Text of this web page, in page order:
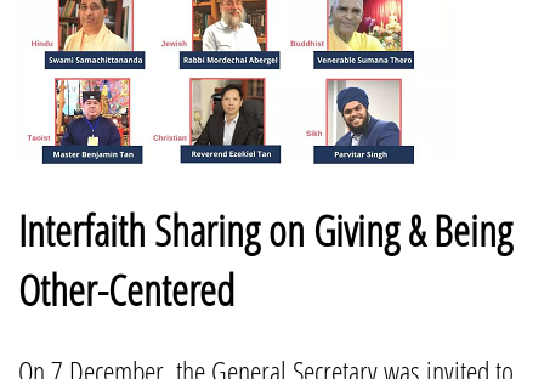
Interfaith Sharing on Giving & Being
Other-Centered
On 7 December, the General Secretary was invited to